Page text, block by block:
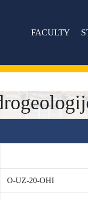
FACULTY
O-UZ-20-OHI